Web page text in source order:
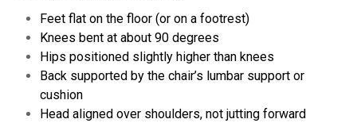
Feet flat on the floor (or on a footrest)
Knees bent at about 90 degrees
Hips positioned slightly higher than knees
Back supported by the chair’s lumbar support or
cushion
Head aligned over shoulders, not jutting forward